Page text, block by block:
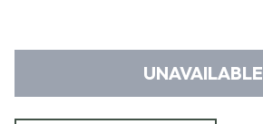
UNAVAILABLE